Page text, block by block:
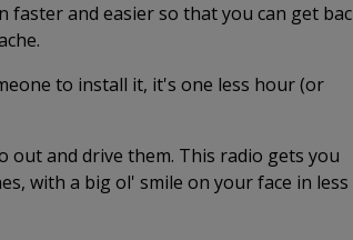
faster and easier so that you can get
to install it, it's one less hour (or
out and drive them. This radio gets you
with a big ol' smile on your face in less